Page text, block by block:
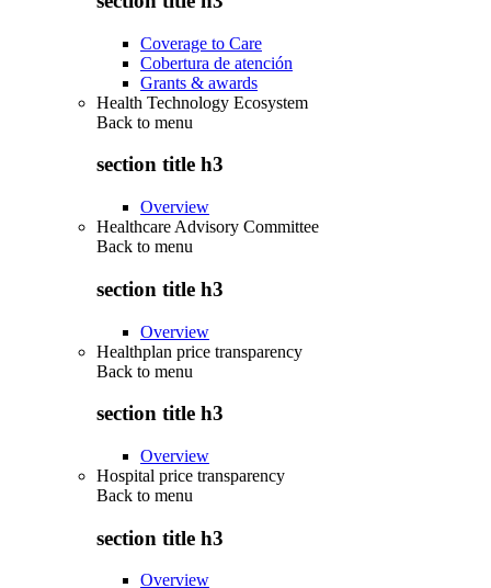
Coverage to Care
Cobertura de atención
Grants & awards
Health Technology Ecosystem
Back to menu
section title h3
Overview
Healthcare Advisory Committee
Back to menu
section title h3
Overview
Healthplan price transparency
Back to menu
section title h3
Overview
Hospital price transparency
Back to menu
section title h3
Overview